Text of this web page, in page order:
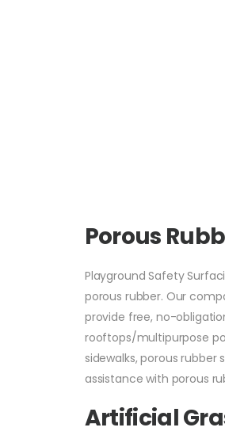
Porous
Playground Safety
porous rubber. Our
provide free, no-
rooftops/multipurpose
sidewalks, porous
assistance with porous
Artificial